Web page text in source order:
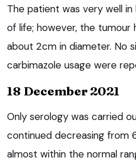
The patient was very well
of life; however, the tumour
about 2cm in diameter. No
carbimazole usage were
18 December 2021
Only serology was carried
continued decreasing from
almost within the normal